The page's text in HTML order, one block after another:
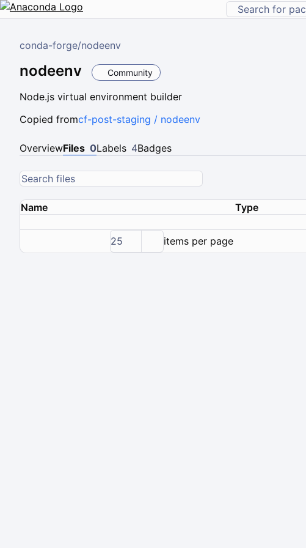
conda-forge/nodeenv
nodeenv Community
Node.js virtual environment builder
Copied fromcf-post-staging / nodeenv
OverviewFiles 0Labels 4Badges
Name Type
25
items per page